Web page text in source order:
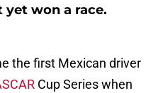
yet won a race.
the first Mexican driver
Cup Series when